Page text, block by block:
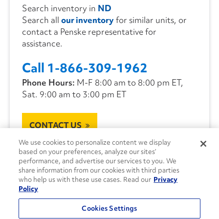
Search inventory in ND
Search all our inventoryfor similar units, or
contact a Penske representative for
assistance.
Call 1-866-309-1962
Phone Hours: M-F 8:00 am to 8:00 pm ET,
Sat. 9:00 am to 3:00 pm ET
CONTACT US
We use cookies to personalize content we display
based on your preferences, analyze our sites’
performance, and advertise our services to you. We
share information from our cookies with third parties
who help us with these use cases. Read our Privacy
Policy
Cookies Settings